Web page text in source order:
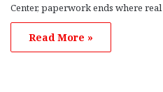
Center, paperwork ends where
Read More »